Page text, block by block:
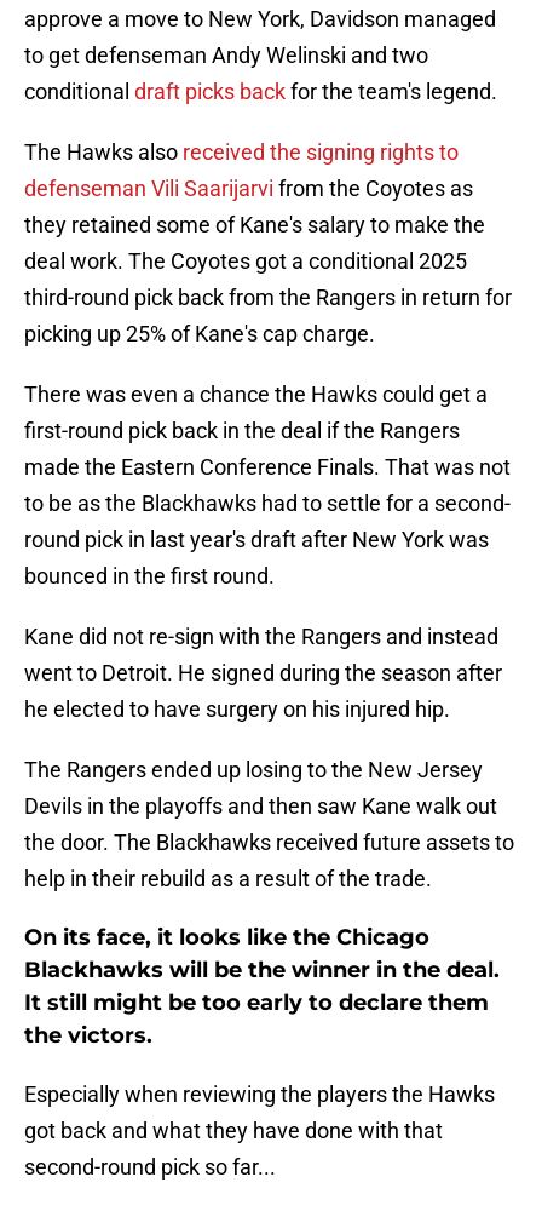
approve a move to New York, Davidson managed
to get defenseman Andy Welinski and two
conditional draft picks backfor the team's legend.
The Hawks also received the signing rights to
defenseman Vili Saarijarvi from the Coyotes as
they retained some of Kane's salary to make the
deal work. The Coyotes got a conditional 2025
third-round pick back from the Rangers in return for
picking up 25% of Kane's cap charge.
There was even a chance the Hawks could get a
first-round pick back in the deal if the Rangers
made the Eastern Conference Finals. That was not
to be as the Blackhawks had to settle for a second-
round pick in last year's draft after New York was
bounced in the first round.
Kane did not re-sign with the Rangers and instead
went to Detroit. He signed during the season after
he elected to have surgery on his injured hip.
The Rangers ended up losing to the New Jersey
Devils in the playoffs and then saw Kane walk out
the door. The Blackhawks received future assets to
help in their rebuild as a result of the trade.
On its face, it looks like the Chicago
Blackhawks will be the winner in the deal.
It still might be too early to declare them
the victors.
Especially when reviewing the players the Hawks
got back and what they have done with that
second-round pick so far...